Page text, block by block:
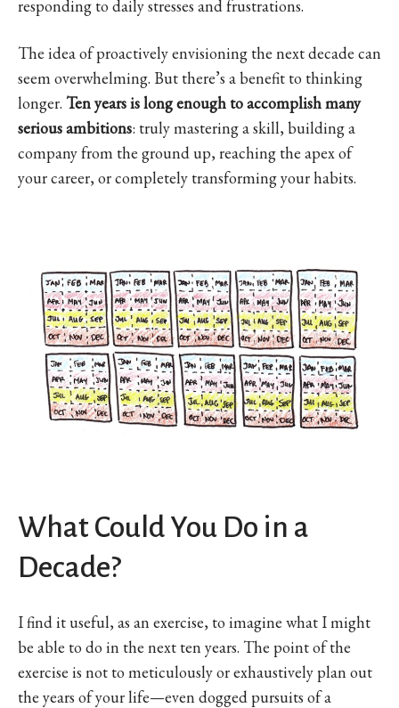
responding to daily stresses and frustrations.
The idea of proactively envisioning the next decade can
seem overwhelming. But there’s a benefit to thinking
longer. Ten years is long enough to accomplish many
serious ambitions: truly mastering a skill, building a
company from the ground up, reaching the apex of
your career, or completely transforming your habits.
What Could You Do in a
Decade?
I find it useful, as an exercise, to imagine what I might
be able to do in the next ten years. The point of the
exercise is not to meticulously or exhaustively plan out
the years of your life—even dogged pursuits of a